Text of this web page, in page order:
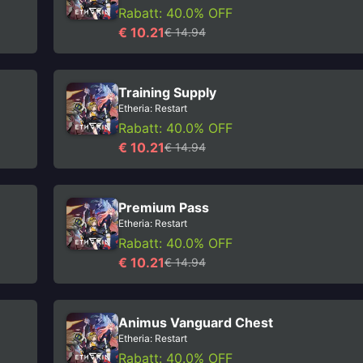
Rabatt: 40.0% OFF
€ 10.21€ 14.94
Training Supply
Etheria: Restart
Rabatt: 40.0% OFF
€ 10.21€ 14.94
Premium Pass
Etheria: Restart
Rabatt: 40.0% OFF
€ 10.21€ 14.94
Animus Vanguard Chest
Etheria: Restart
Rabatt: 40.0% OFF